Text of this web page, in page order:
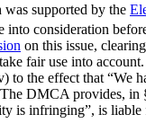
supported by the
into consideration
on this issue,
fair use into
to the effect that “We
DMCA provides, in
is infringing”, is liable